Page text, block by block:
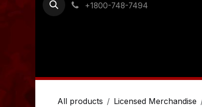
+1800-748-7494
All products Licensed Merchandise